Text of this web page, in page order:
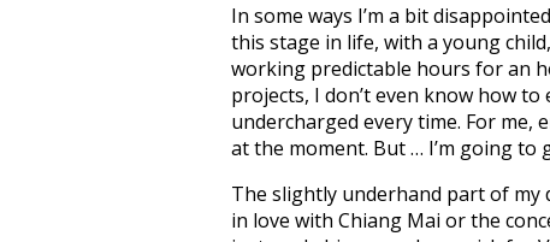
In some ways I’m a bit
this stage in life, with a young
working predictable hours for an
projects, I don’t even know how
undercharged every time. For me,
at the moment. But … I’m going
The slightly underhand part of
in love with Chiang Mai or the